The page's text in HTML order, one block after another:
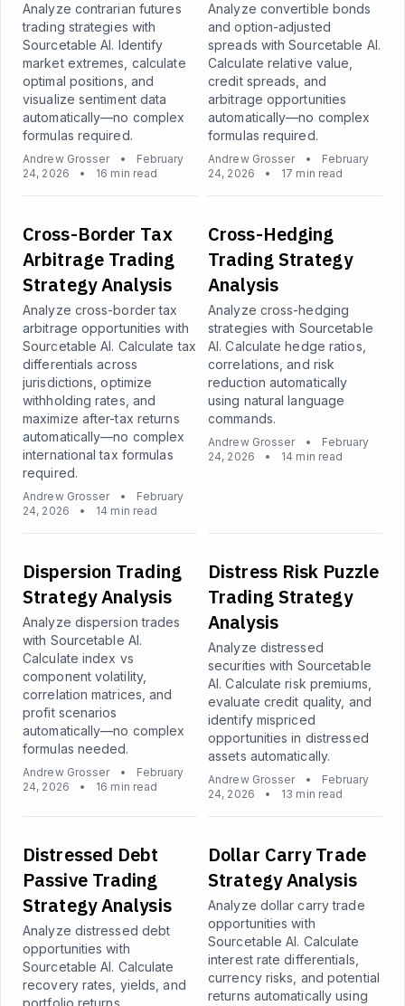
Analyze contrarian futures
trading strategies with
Sourcetable AI. Identify
market extremes, calculate
optimal positions, and
visualize sentiment data
automatically—no complex
formulas required.
Andrew Grosser •
February
24, 2026
• 16 min read
Analyze convertible bonds
and option-adjusted
spreads with Sourcetable AI.
Calculate relative value,
credit spreads, and
arbitrage opportunities
automatically—no complex
formulas required.
Andrew Grosser •
February
24, 2026
• 17 min read
Cross-Border Tax
Arbitrage Trading
Strategy Analysis
Analyze cross-border tax
arbitrage opportunities with
Sourcetable AI. Calculate tax
differentials across
jurisdictions, optimize
withholding rates, and
maximize after-tax returns
automatically—no complex
international tax formulas
required.
Andrew Grosser •
February
24, 2026
• 14 min read
Cross-Hedging
Trading Strategy
Analysis
Analyze cross-hedging
strategies with Sourcetable
AI. Calculate hedge ratios,
correlations, and risk
reduction automatically
using natural language
commands.
Andrew Grosser •
February
24, 2026
• 14 min read
Dispersion Trading
Strategy Analysis
Analyze dispersion trades
with Sourcetable AI.
Calculate index vs
component volatility,
correlation matrices, and
profit scenarios
automatically—no complex
formulas needed.
Andrew Grosser •
February
24, 2026
• 16 min read
Distress Risk Puzzle
Trading Strategy
Analysis
Analyze distressed
securities with Sourcetable
AI. Calculate risk premiums,
evaluate credit quality, and
identify mispriced
opportunities in distressed
assets automatically.
Andrew Grosser •
February
24, 2026
• 13 min read
Distressed Debt
Passive Trading
Strategy Analysis
Analyze distressed debt
opportunities with
Sourcetable AI. Calculate
recovery rates, yields, and
portfolio returns
Dollar Carry Trade
Strategy Analysis
Analyze dollar carry trade
opportunities with
Sourcetable AI. Calculate
interest rate differentials,
currency risks, and potential
returns automatically using